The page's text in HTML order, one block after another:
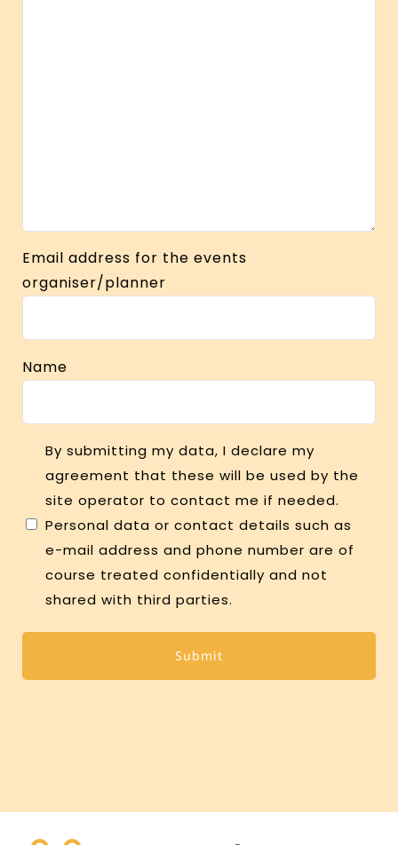
Email address for the events
organiser/planner
Name
Consent
By submitting my data, I declare my
agreement that these will be used by the
site operator to contact me if needed.
Personal data or contact details such as
e-mail address and phone number are of
course treated confidentially and not
shared with third parties.